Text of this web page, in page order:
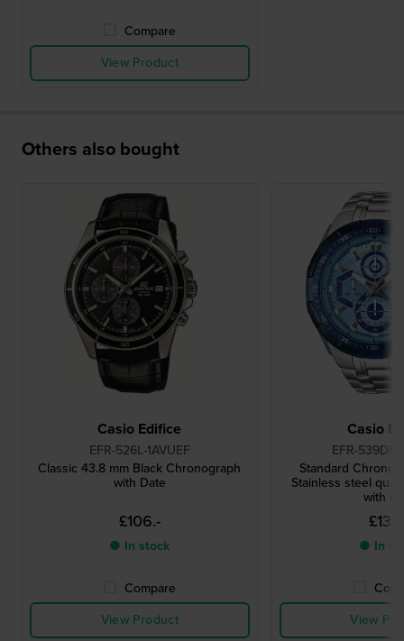
Compare
View Product
Others also bought
Casio Edifice
EFR-526L-1AVUEF
Classic 43.8 mm Black Chronograph
with Date
£106.-
● In stock
Compare
View Product
Casio
EFR-
Standard
Stainless steel
with
● In
View